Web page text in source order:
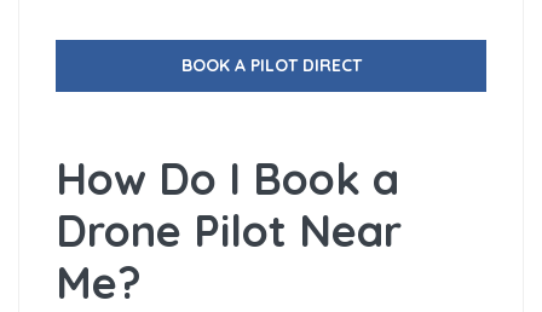
BOOK A PILOT DIRECT
How Do I Book a
Drone Pilot Near
Me?